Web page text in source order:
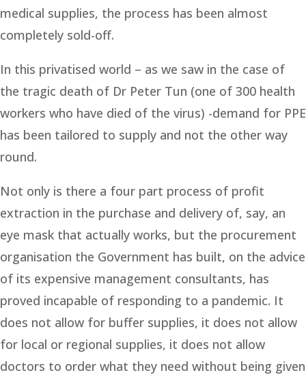
medical supplies, the process has been almost
completely sold-off.
In this privatised world – as we saw in the case of
the tragic death of Dr Peter Tun (one of 300 health
workers who have died of the virus) -demand for PPE
has been tailored to supply and not the other way
round.
Not only is there a four part process of profit
extraction in the purchase and delivery of, say, an
eye mask that actually works, but the procurement
organisation the Government has built, on the advice
of its expensive management consultants, has
proved incapable of responding to a pandemic. It
does not allow for buffer supplies, it does not allow
for local or regional supplies, it does not allow
doctors to order what they need without being given